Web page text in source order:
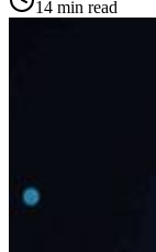
14 min read